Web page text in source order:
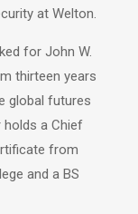
at Welton.
for John W.
thirteen years
global futures
holds a Chief
from
and a BS